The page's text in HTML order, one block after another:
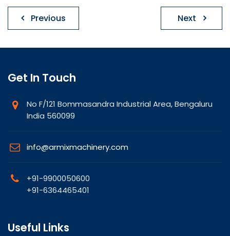
Post
navigation
Previous Next
Get In Touch
No F/121 Bommasandra Industrial Area, Bengaluru
India 560099
info@armixmachinery.com
+91-9900050600
+91-6364465401
Useful Links